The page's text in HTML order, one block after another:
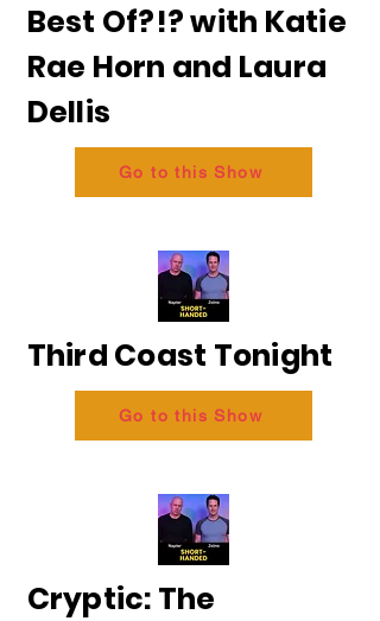
Best Of?!? with Katie
Rae Horn and Laura
Dellis
Go to this Show
Third Coast Tonight
Go to this Show
Cryptic: The